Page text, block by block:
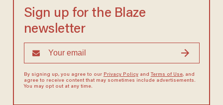
Sign up for the Blaze
newsletter
By signing up, you agree to our Privacy Policyand Terms of Use, and
agree to receive content that may sometimes include advertisements.
You may opt out at any time.